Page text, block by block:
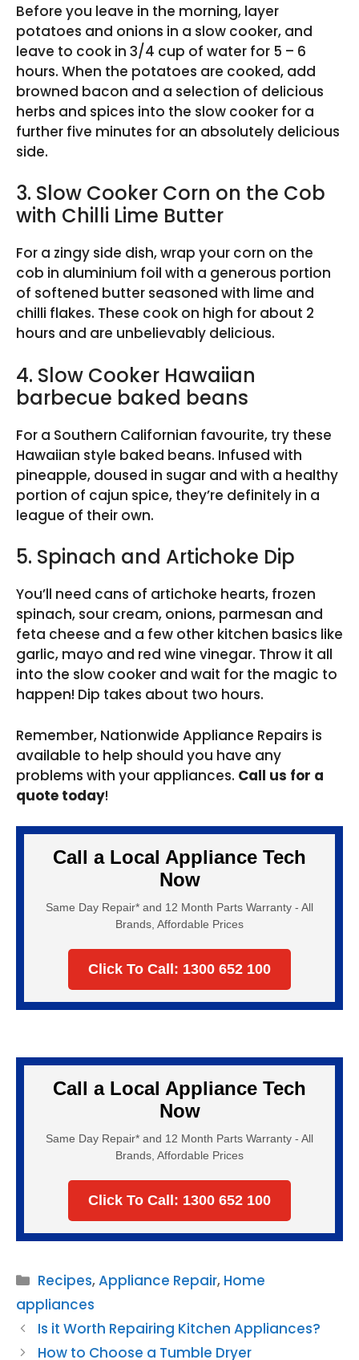
Before you leave in the morning, layer
potatoes and onions in a slow cooker, and
leave to cook in 3/4 cup of water for 5 – 6
hours. When the potatoes are cooked, add
browned bacon and a selection of delicious
herbs and spices into the slow cooker for a
further five minutes for an absolutely delicious
side.
3. Slow Cooker Corn on the Cob
with Chilli Lime Butter
For a zingy side dish, wrap your corn on the
cob in aluminium foil with a generous portion
of softened butter seasoned with lime and
chilli flakes. These cook on high for about 2
hours and are unbelievably delicious.
4. Slow Cooker Hawaiian
barbecue baked beans
For a Southern Californian favourite, try these
Hawaiian style baked beans. Infused with
pineapple, doused in sugar and with a healthy
portion of cajun spice, they’re definitely in a
league of their own.
5. Spinach and Artichoke Dip
You’ll need cans of artichoke hearts, frozen
spinach, sour cream, onions, parmesan and
feta cheese and a few other kitchen basics like
garlic, mayo and red wine vinegar. Throw it all
into the slow cooker and wait for the magic to
happen! Dip takes about two hours.
Remember, Nationwide Appliance Repairs is
available to help should you have any
problems with your appliances. Call us for a
quote today!
Call a Local Appliance Tech
Now
Same Day Repair* and 12 Month Parts Warranty - All
Brands, Affordable Prices
Click To Call: 1300 652 100
Call a Local Appliance Tech
Now
Same Day Repair* and 12 Month Parts Warranty - All
Brands, Affordable Prices
Click To Call: 1300 652 100
Categories
Recipes,Appliance Repair, Home
appliances
Is it Worth Repairing Kitchen Appliances?
How to Choose a Tumble Dryer